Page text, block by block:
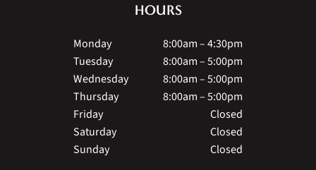
HOURS
Monday
8:00am – 4:30pm
Tuesday
8:00am – 5:00pm
Wednesday
8:00am – 5:00pm
Thursday
8:00am – 5:00pm
Friday
Closed
Saturday
Closed
Sunday
Closed